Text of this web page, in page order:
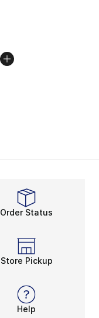
Order Status
Store Pickup
Help